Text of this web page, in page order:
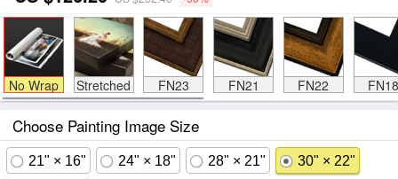
No Wrap Stretched FN23 FN21 FN22 FN18
Choose Painting Image Size
21" × 16" 24" × 18" 28" × 21" 30" × 22"